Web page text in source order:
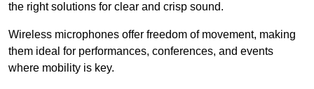
the right solutions for clear and crisp sound.
Wireless microphones offer freedom of movement, making
them ideal for performances, conferences, and events
where mobility is key.